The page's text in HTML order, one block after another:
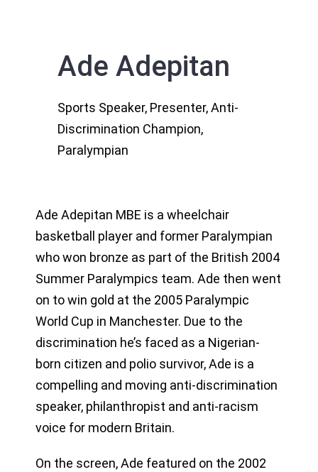
Ade Adepitan
Sports Speaker, Presenter, Anti-
Discrimination Champion,
Paralympian
Ade Adepitan MBE is a wheelchair
basketball player and former Paralympian
who won bronze as part of the British 2004
Summer Paralympics team. Ade then went
on to win gold at the 2005 Paralympic
World Cup in Manchester. Due to the
discrimination he’s faced as a Nigerian-
born citizen and polio survivor, Ade is a
compelling and moving anti-discrimination
speaker, philanthropist and anti-racism
voice for modern Britain.
On the screen, Ade featured on the 2002